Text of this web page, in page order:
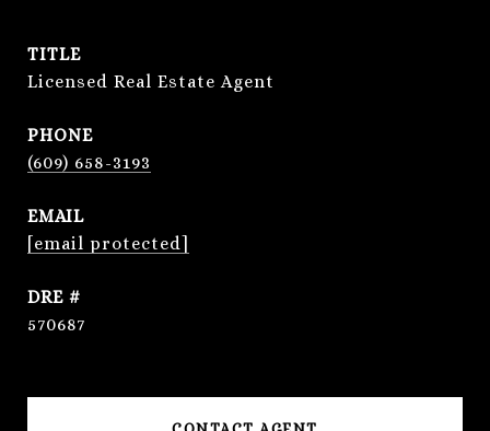
TITLE
Licensed Real Estate Agent
PHONE
(609) 658-3193
EMAIL
[email protected]
DRE #
570687